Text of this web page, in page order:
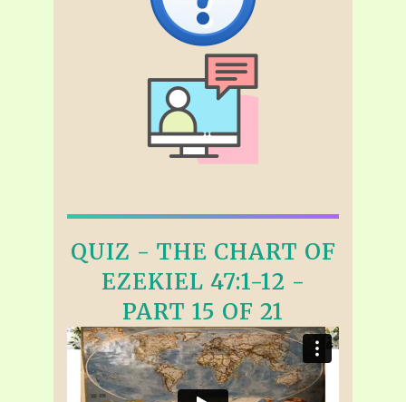
QUIZ - THE CHART OF
EZEKIEL 47:1-12 -
PART 15 OF 21